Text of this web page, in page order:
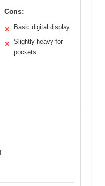
Cons:
✕ Basic digital display
✕
Slightly heavy for
pockets